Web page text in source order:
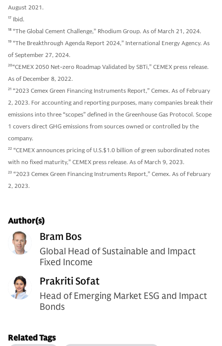
August 2021.
17 Ibid.
18 “The Global Cement Challenge,” Rhodium Group. As of March 21, 2024.
19 “The Breakthrough Agenda Report 2024,” International Energy Agency. As
of September 27, 2024.
20“CEMEX 2050 Net-zero Roadmap Validated by SBTi,” CEMEX press release.
As of December 8, 2022.
21 “2023 Cemex Green Financing Instruments Report,” Cemex. As of February
2, 2023. For accounting and reporting purposes, many companies break their
emissions into three “scopes” defined in the Greenhouse Gas Protocol. Scope
1 covers direct GHG emissions from sources owned or controlled by the
company.
22 “CEMEX announces pricing of U.S.$1.0 billion of green subordinated notes
with no fixed maturity,” CEMEX press release. As of March 9, 2023.
23 “2023 Cemex Green Financing Instruments Report,” Cemex. As of February
2, 2023.
Author(s)
Bram Bos
Global Head of Sustainable and Impact
Fixed Income
Prakriti Sofat
Head of Emerging Market ESG and Impact
Bonds
Related Tags